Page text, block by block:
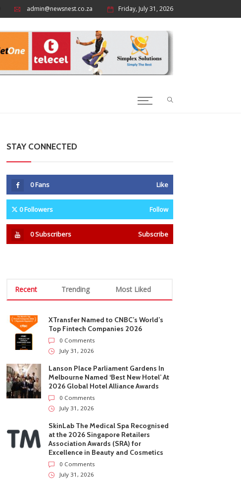
admin@newsnest.co.za Friday, July 31, 2026
STAY CONNECTED
0Fans Like
0Followers Follow
0Subscribers Subscribe
Recent Trending Most Liked
XTransfer Named to CNBC’s World’s
Top Fintech Companies 2026
0 Comments
July 31, 2026
Lanson Place Parliament Gardens In
Melbourne Named ‘Best New Hotel’ At
2026 Global Hotel Alliance Awards
0 Comments
July 31, 2026
SkinLab The Medical Spa Recognised
at the 2026 Singapore Retailers
Association Awards (SRA) for
Excellence in Beauty and Cosmetics
0 Comments
July 31, 2026